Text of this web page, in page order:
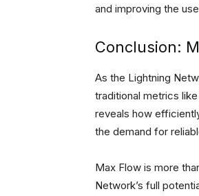
and improving the
Conclusion:
As the Lightning
traditional metrics
reveals how
the demand for
Max Flow is more
Network’s full